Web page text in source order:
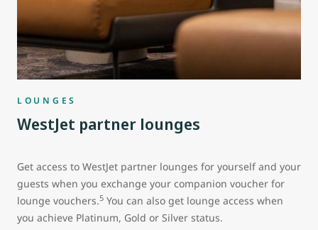
LOUNGES
WestJet partner lounges
Get access to WestJet partner lounges for yourself and your
guests when you exchange your companion voucher for
lounge vouchers.5 You can also get lounge access when
you achieve Platinum, Gold or Silver status.